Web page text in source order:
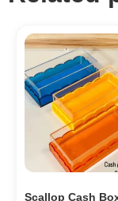
Scallop Cash